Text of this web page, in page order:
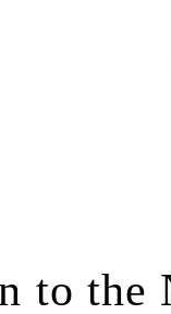
to the